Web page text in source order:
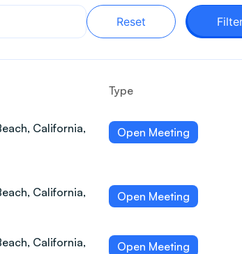
Reset
Type
California,
Open Meeting
California,
Open Meeting
California,
Open Meeting